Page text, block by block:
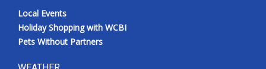
Local Events
Holiday Shopping with WCBI
Pets Without Partners